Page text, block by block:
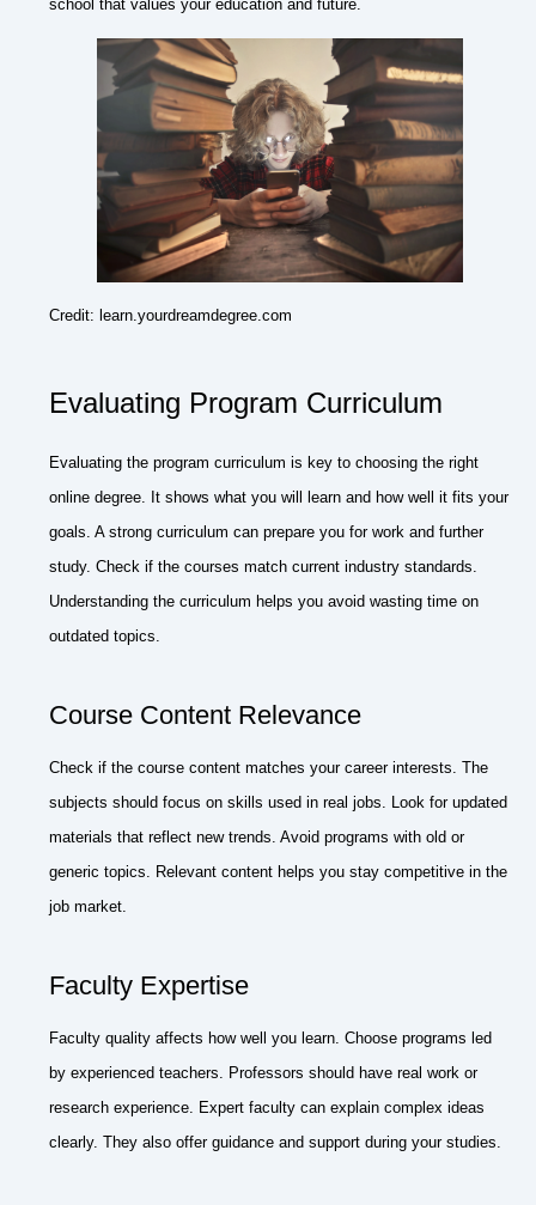
school that values your education and future.
Credit: learn.yourdreamdegree.com
Evaluating Program Curriculum
Evaluating the program curriculum is key to choosing the right
online degree. It shows what you will learn and how well it fits your
goals. A strong curriculum can prepare you for work and further
study. Check if the courses match current industry standards.
Understanding the curriculum helps you avoid wasting time on
outdated topics.
Course Content Relevance
Check if the course content matches your career interests. The
subjects should focus on skills used in real jobs. Look for updated
materials that reflect new trends. Avoid programs with old or
generic topics. Relevant content helps you stay competitive in the
job market.
Faculty Expertise
Faculty quality affects how well you learn. Choose programs led
by experienced teachers. Professors should have real work or
research experience. Expert faculty can explain complex ideas
clearly. They also offer guidance and support during your studies.